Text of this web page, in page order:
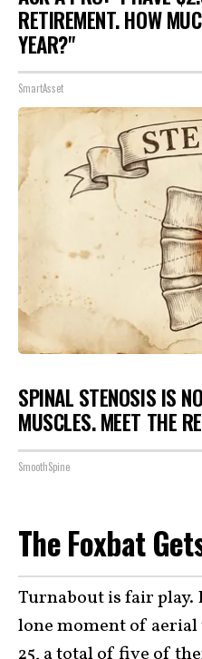
RETIREMENT. HOW
YEAR?"
SmartAsset
SPINAL STENOSIS IS
MUSCLES. MEET THE
SmoothSpine
The Foxbat
Turnabout is fair play.
lone moment of